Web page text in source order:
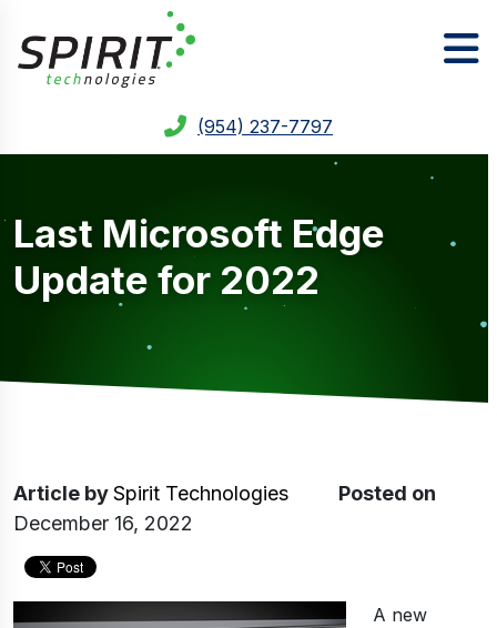
(954) 237-7797
Last Microsoft Edge
Update for 2022
Article bySpirit Technologies
Posted on
December 16, 2022
A new